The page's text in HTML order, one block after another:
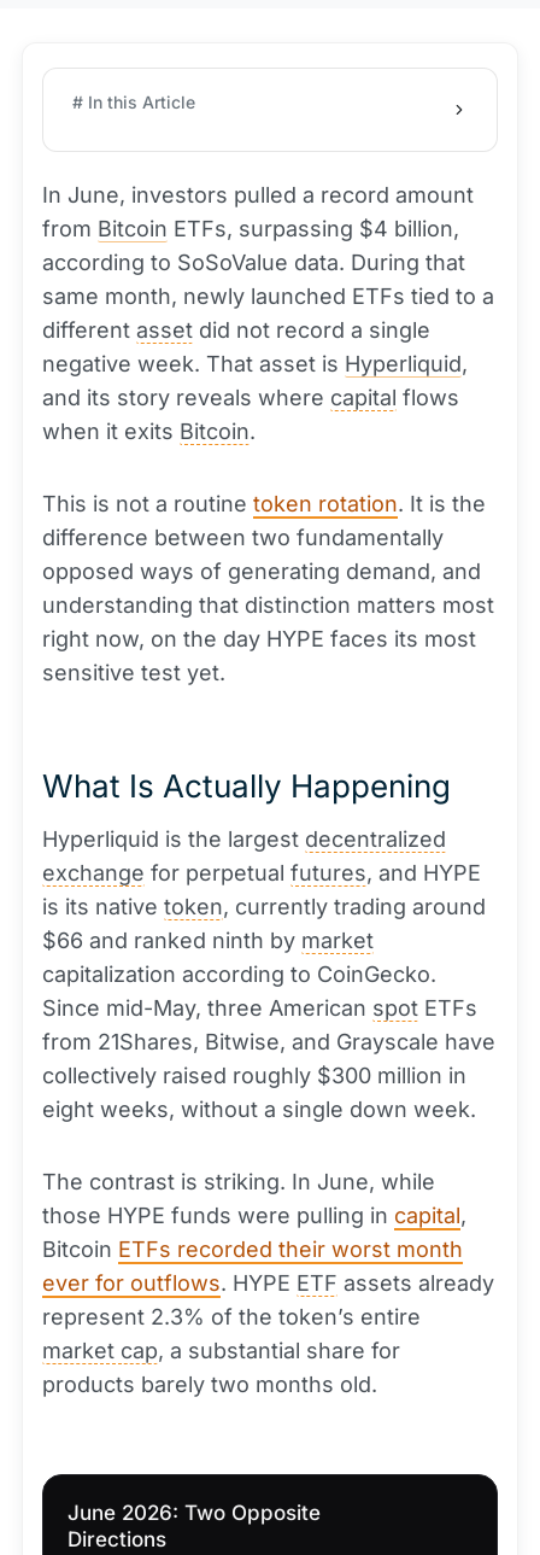
# In this Article
In June, investors pulled a record amount
from Bitcoin ETFs, surpassing $4 billion,
according to SoSoValue data. During that
same month, newly launched ETFs tied to a
different asset did not record a single
negative week. That asset is Hyperliquid,
and its story reveals where capital flows
when it exits Bitcoin.
This is not a routine token rotation. It is the
difference between two fundamentally
opposed ways of generating demand, and
understanding that distinction matters most
right now, on the day HYPE faces its most
sensitive test yet.
What Is Actually Happening
Hyperliquid is the largest decentralized
exchange for perpetual futures, and HYPE
is its native token, currently trading around
$66 and ranked ninth by market
capitalization according to CoinGecko.
Since mid-May, three American spot ETFs
from 21Shares, Bitwise, and Grayscale have
collectively raised roughly $300 million in
eight weeks, without a single down week.
The contrast is striking. In June, while
those HYPE funds were pulling in capital,
Bitcoin ETFs recorded their worst month
ever for outflows. HYPE ETF assets already
represent 2.3% of the token’s entire
market cap, a substantial share for
products barely two months old.
June 2026: Two Opposite
Directions